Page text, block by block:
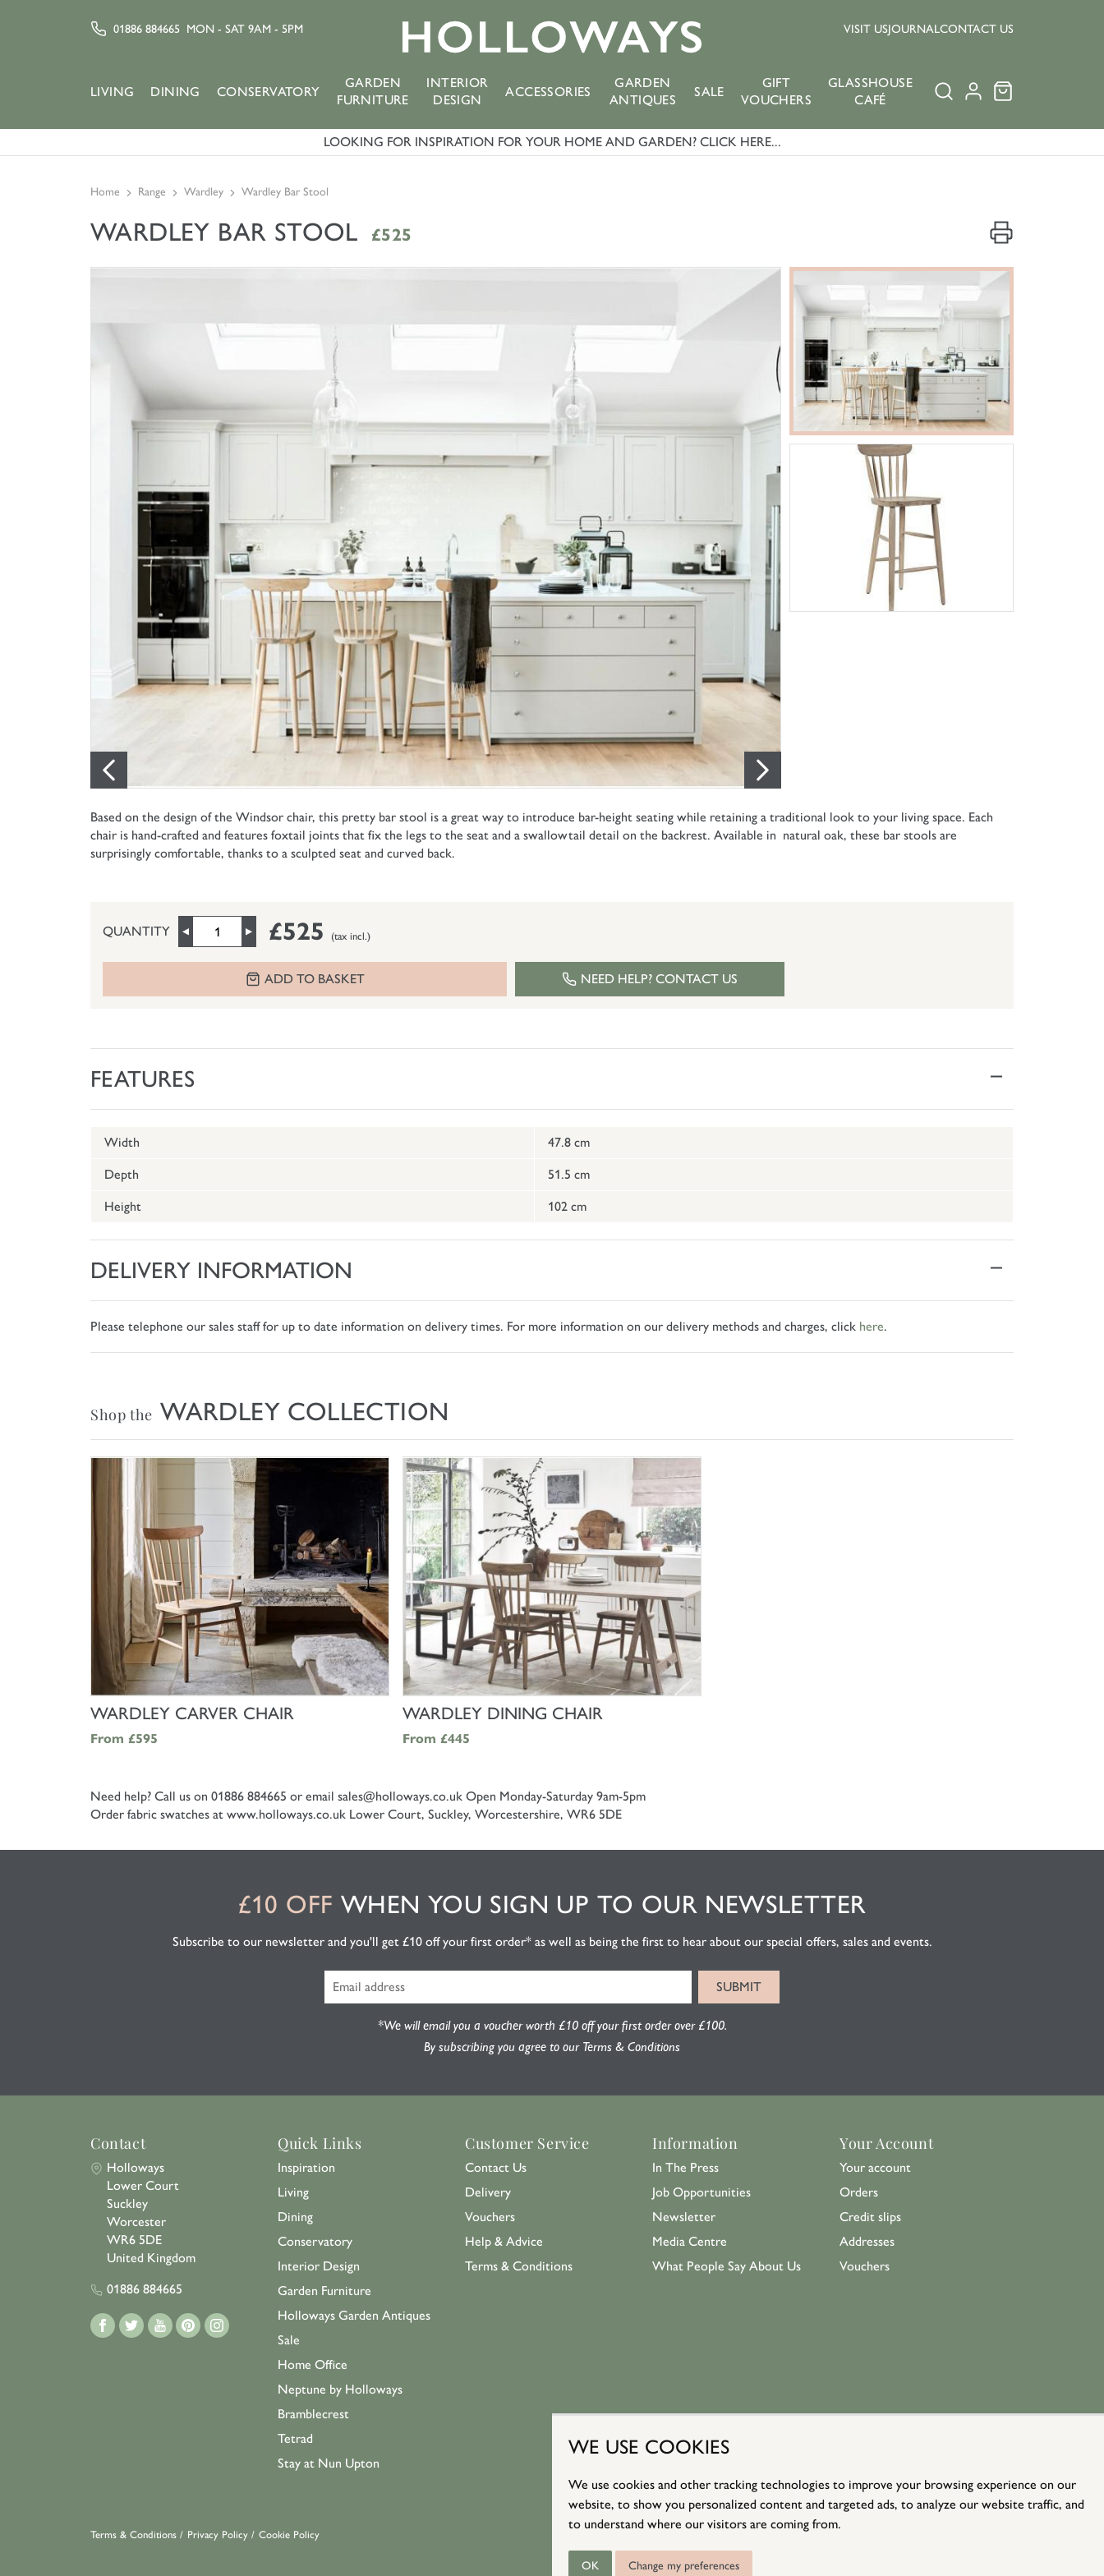
WE USE COOKIES
We use cookies and other tracking technologies to improve your browsing experience on our
website, to show you personalized content and targeted ads, to analyze our website traffic, and
to understand where our visitors are coming from.
OK Change my preferences
01886 884665 MON - SAT 9AM - 5PM VISIT USJOURNALCONTACT US
LIVING DINING CONSERVATORY
GARDEN
FURNITURE
INTERIOR
DESIGN
ACCESSORIES
GARDEN
ANTIQUES
SALE
GIFT
VOUCHERS
GLASSHOUSE
CAFÉ
LOOKING FOR INSPIRATION FOR YOUR HOME AND GARDEN? CLICK HERE...
Home Range Wardley Wardley Bar Stool
WARDLEY BAR STOOL £525
Based on the design of the Windsor chair, this pretty bar stool is a great way to introduce bar-height seating while retaining a traditional look to your living space. Each
chair is hand-crafted and features foxtail joints that fix the legs to the seat and a swallowtail detail on the backrest. Available in natural oak, these bar stools are
surprisingly comfortable, thanks to a sculpted seat and curved back.
QUANTITY £525 (tax incl.)
ADD TO BASKET NEED HELP? CONTACT US
FEATURES
Width 47.8 cm
Depth 51.5 cm
Height 102 cm
DELIVERY INFORMATION
Please telephone our sales staff for up to date information on delivery times. For more information on our delivery methods and charges, click here.
Shop the WARDLEY COLLECTION
SHOP NOW
WARDLEY CARVER CHAIR
From £595
SHOP NOW
WARDLEY DINING CHAIR
From £445
Need help? Call us on 01886 884665 or email sales@holloways.co.uk Open Monday-Saturday 9am-5pm
Order fabric swatches at www.holloways.co.uk Lower Court, Suckley, Worcestershire, WR6 5DE
£10 OFF WHEN YOU SIGN UP TO OUR NEWSLETTER
Subscribe to our newsletter and you'll get £10 off your first order* as well as being the first to hear about our special offers, sales and events.
*We will email you a voucher worth £10 off your first order over £100.
By subscribing you agree to our Terms & Conditions
Contact
Holloways
Lower Court
Suckley
Worcester
WR6 5DE
United Kingdom
01886 884665
Quick Links
Inspiration
Living
Dining
Conservatory
Interior Design
Garden Furniture
Holloways Garden Antiques
Sale
Home Office
Neptune by Holloways
Bramblecrest
Tetrad
Stay at Nun Upton
Customer Service
Contact Us
Delivery
Vouchers
Help & Advice
Terms & Conditions
Information
In The Press
Job Opportunities
Newsletter
Media Centre
What People Say About Us
Your Account
Your account
Orders
Credit slips
Addresses
Vouchers
Terms & Conditions / Privacy Policy / Cookie Policy